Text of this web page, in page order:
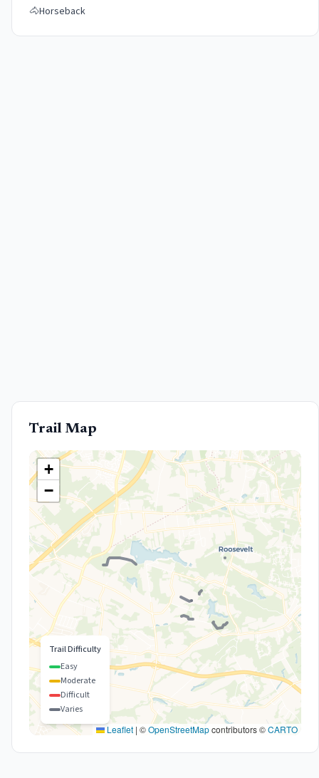
🐴Horseback
Trail Map
+
−
Leaflet | ©OpenStreetMapcontributors ©CARTO
Trail Difficulty
Easy
Moderate
Difficult
Varies